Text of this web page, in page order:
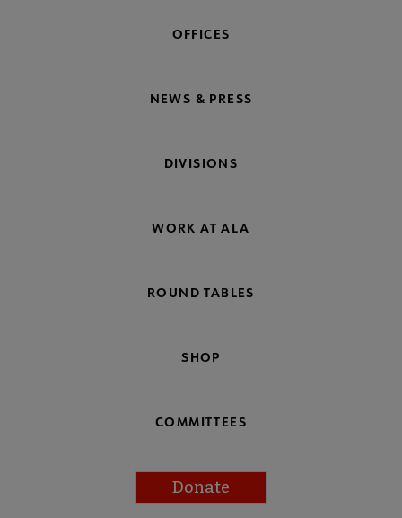
OFFICES
NEWS & PRESS
DIVISIONS
WORK AT ALA
ROUND TABLES
SHOP
COMMITTEES
Donate